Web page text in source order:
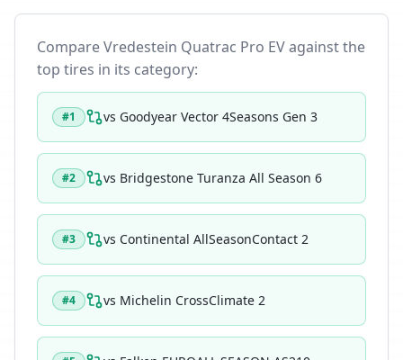
CompareVredestein Quatrac Pro EVagainst the
top tires in its category:
#1 vs Goodyear Vector 4Seasons Gen 3
#2 vs Bridgestone Turanza All Season 6
#3 vs Continental AllSeasonContact 2
#4 vs Michelin CrossClimate 2